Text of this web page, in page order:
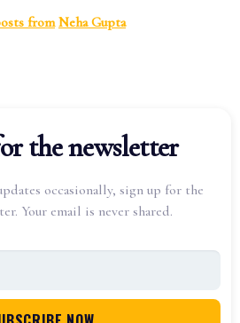
from Neha Gupta
the newsletter
occasionally, sign up for the
Your email is never shared.